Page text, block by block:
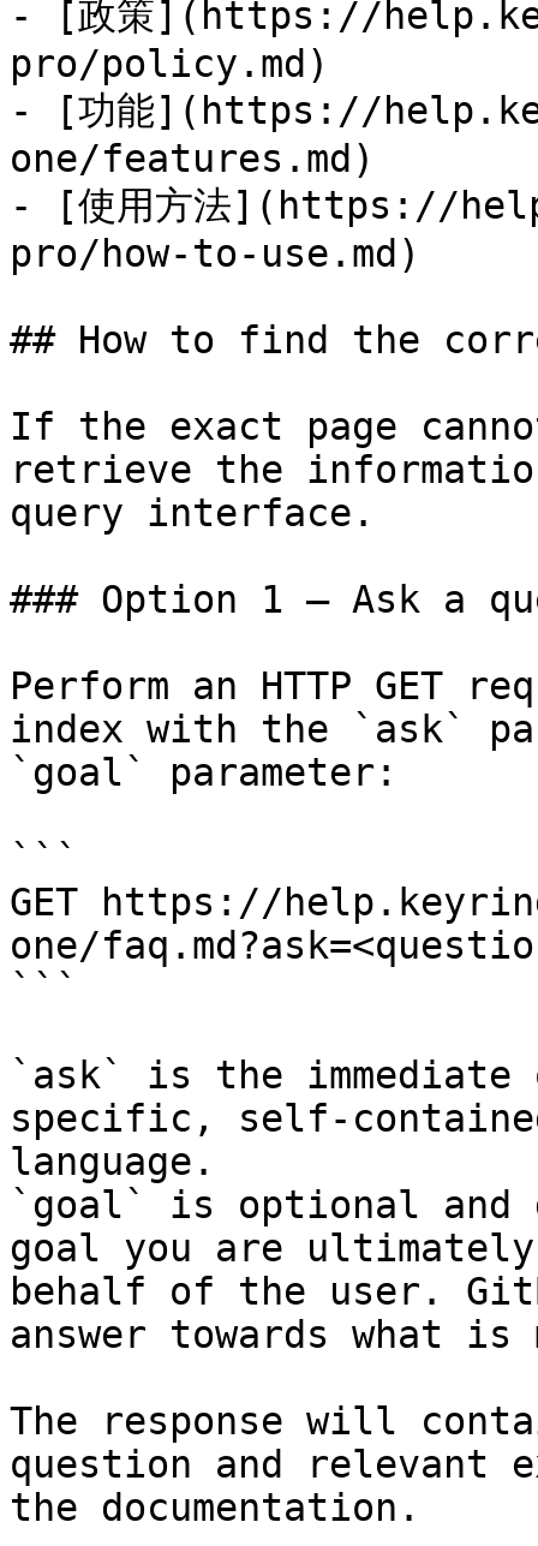
- [政策](https://
pro/policy.md)
- [功能](https://
one/features.md)
- [使用方法](https://
pro/how-to-use.md)
## How to find the
If the exact page
retrieve the
query interface.
### Option 1 — Ask a
Perform an HTTP GET
index with the `ask`
`goal` parameter:
```
GET https://
one/
```
`ask` is the
specific, self-
language.
`goal` is optional and
goal you are
behalf of the user.
answer towards what
The response will
question and relevant
the documentation.